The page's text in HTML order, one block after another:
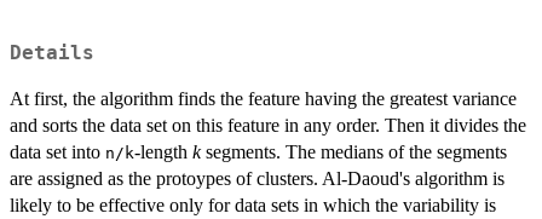
Details
At first, the algorithm finds the feature having the greatest variance
and sorts the data set on this feature in any order. Then it divides the
data set into n/k-length ksegments. The medians of the segments
are assigned as the protoypes of clusters. Al-Daoud's algorithm is
likely to be effective only for data sets in which the variability is